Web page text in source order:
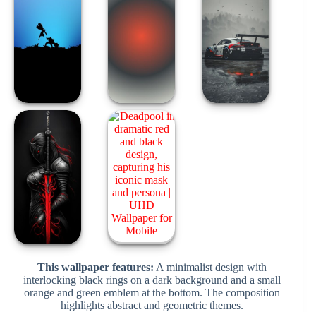
This wallpaper features: A minimalist design with
interlocking black rings on a dark background and a small
orange and green emblem at the bottom. The composition
highlights abstract and geometric themes.